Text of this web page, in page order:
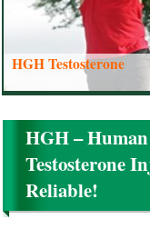
HGH Testosterone
HGH –
Testosterone
Reliable!